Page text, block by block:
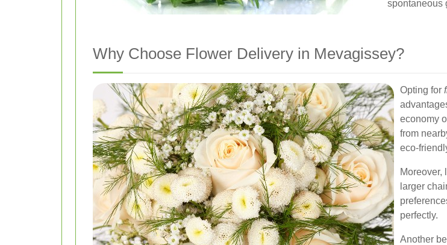
spontaneous
Why Choose Flower Delivery in Mevagissey?
Opting for
economy
from
eco-
Moreover,
larger
perfectly.
Another